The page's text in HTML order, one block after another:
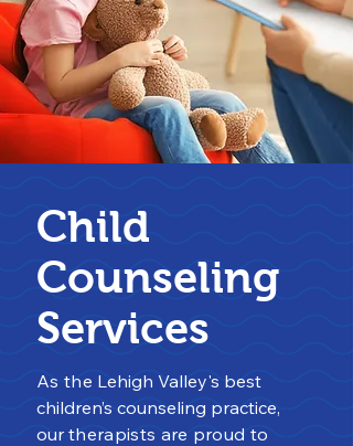
Child
Counseling
Services
As the Lehigh Valley's best
children’s counseling practice,
our therapists are proud to